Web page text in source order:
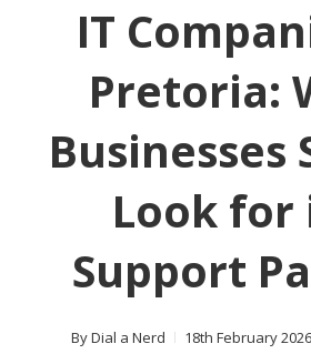
IT
Pretoria:
Businesses
Look for
Support
ByDial a Nerd 18th February 2026